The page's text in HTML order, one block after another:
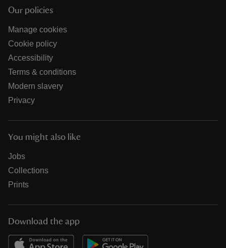
Our policies
Manage cookies
Cookie policy
Accessibility
Terms & conditions
Modern slavery
Privacy
You might also like
Jobs
Collections
Prints
Download the app